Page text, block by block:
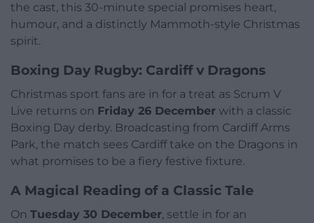
the cast, this 30-minute special promises heart,
humour, and a distinctly Mammoth-style Christmas
spirit.
Boxing Day Rugby: Cardiff v Dragons
Christmas sport fans are in for a treat as Scrum V
Live returns on Friday 26 December with a classic
Boxing Day derby. Broadcasting from Cardiff Arms
Park, the match sees Cardiff take on the Dragons in
what promises to be a fiery festive fixture.
A Magical Reading of a Classic Tale
On Tuesday 30 December, settle in for an